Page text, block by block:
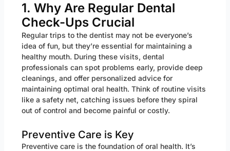
1. Why Are Regular Dental
Check-Ups Crucial
Regular trips to the dentist may not be everyone’s
idea of fun, but they’re essential for maintaining a
healthy mouth. During these visits, dental
professionals can spot problems early, provide deep
cleanings, and offer personalized advice for
maintaining optimal oral health. Think of routine visits
like a safety net, catching issues before they spiral
out of control and become painful or costly.
Preventive Care is Key
Preventive care is the foundation of oral health. It’s